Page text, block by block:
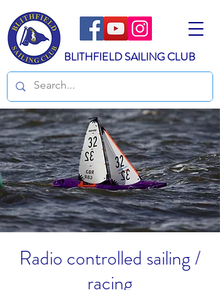
BLITHFIELD SAILING CLUB
Radio controlled sailing /
racing